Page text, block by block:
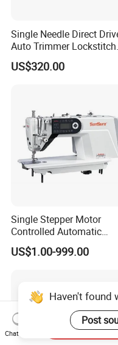
Single Needle Direct
Auto Trimmer Lockstitch
Flat Bed Industrial Sewing
Machine
US$320.00
Single Stepper Motor
Controlled Automatic
Computerized Lockstitch
Industrial Sewing Machine
US$1.00-999.00
Haven't found
Post
Chat Now